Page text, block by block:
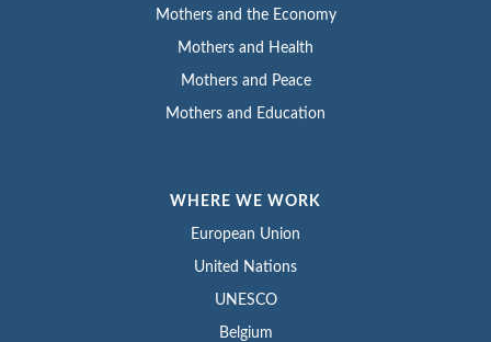
Mothers and the Economy
Mothers and Health
Mothers and Peace
Mothers and Education
WHERE WE WORK
European Union
United Nations
UNESCO
Belgium